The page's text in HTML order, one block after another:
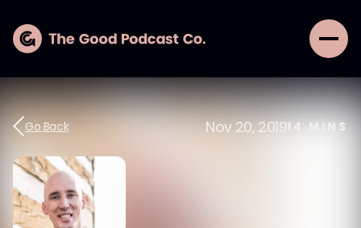
Go Back Nov 20, 201914 MINS